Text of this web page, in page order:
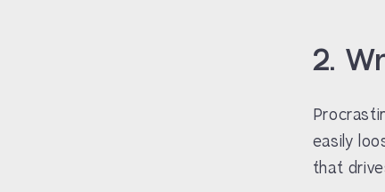
2.
easily
that